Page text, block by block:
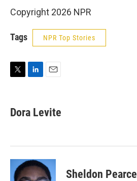
Copyright 2026 NPR
Tags NPR Top Stories
T
t
t
L
k
e
n
E
i
l
Dora Levite
Sheldon Pearce